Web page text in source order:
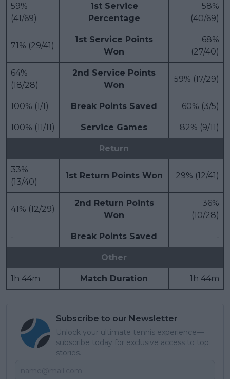
59%
(41/69)
1st Service
Percentage
58%
(40/69)
71% (29/41)
1st Service Points
Won
68%
(27/40)
64%
(18/28)
2nd Service Points
Won
59% (17/29)
100% (1/1) Break Points Saved 60% (3/5)
100% (11/11) Service Games 82% (9/11)
Return
33%
(13/40)
1st Return Points Won 29% (12/41)
41% (12/29)
2nd Return Points
Won
36%
(10/28)
- Break Points Saved -
Other
1h 44m Match Duration 1h 44m
Subscribe to our Newsletter
Unlock your ultimate tennis experience—
subscribe today for exclusive access to top
stories.